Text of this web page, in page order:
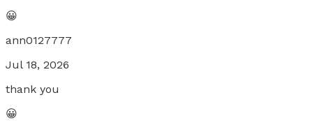
😀
ann0127777
Jul 18, 2026
thank you
😀